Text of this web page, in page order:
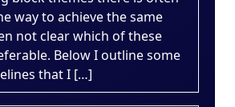
way to achieve the same
not clear which of these
Below I outline some
that I […]